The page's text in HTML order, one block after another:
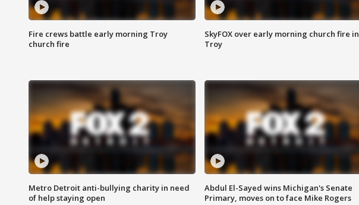
Fire crews battle early morning Troy
church fire
SkyFOX over early morning church fire in
Troy
Metro Detroit anti-bullying charity in need
of help staying open
Abdul El-Sayed wins Michigan's Senate
Primary, moves on to face Mike Rogers